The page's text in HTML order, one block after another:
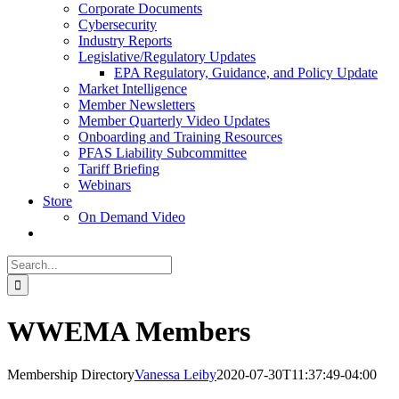
Corporate Documents
Cybersecurity
Industry Reports
Legislative/Regulatory Updates
EPA Regulatory, Guidance, and Policy Update
Market Intelligence
Member Newsletters
Member Quarterly Video Updates
Onboarding and Training Resources
PFAS Liability Subcommittee
Tariff Briefing
Webinars
Store
On Demand Video
Search
for:
WWEMA Members
Membership DirectoryVanessa Leiby2020-07-30T11:37:49-04:00